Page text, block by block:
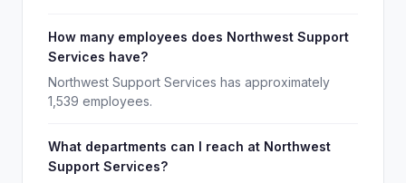
How many employees does Northwest Support
Services have?
Northwest Support Services has approximately
1,539 employees.
What departments can I reach at Northwest
Support Services?